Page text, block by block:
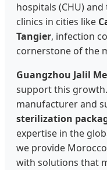
hospitals (CHU)
clinics in cities like
Tangier, infection
cornerstone of the
Guangzhou Jalil
support this
manufacturer and
sterilization
expertise in the
we provide
with solutions that